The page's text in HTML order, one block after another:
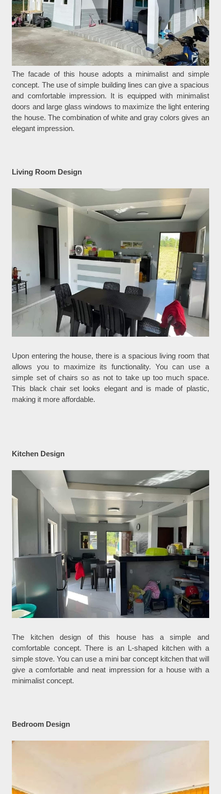
The facade of this house adopts a minimalist and simple
concept. The use of simple building lines can give a spacious
and comfortable impression. It is equipped with minimalist
doors and large glass windows to maximize the light entering
the house. The combination of white and gray colors gives an
elegant impression.
Living Room Design
Upon entering the house, there is a spacious living room that
allows you to maximize its functionality. You can use a
simple set of chairs so as not to take up too much space.
This black chair set looks elegant and is made of plastic,
making it more affordable.
Kitchen Design
The kitchen design of this house has a simple and
comfortable concept. There is an L-shaped kitchen with a
simple stove. You can use a mini bar concept kitchen that will
give a comfortable and neat impression for a house with a
minimalist concept.
Bedroom Design